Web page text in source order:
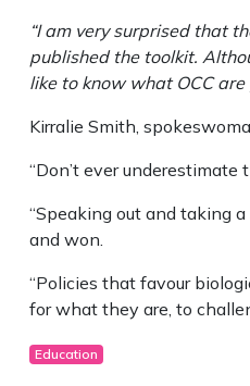
“I am very surprised that
published the toolkit.
like to know what OCC
Kirralie Smith,
“Don’t ever underestimate
“Speaking out and taking
and won.
“Policies that favour
for what they are, to
Education